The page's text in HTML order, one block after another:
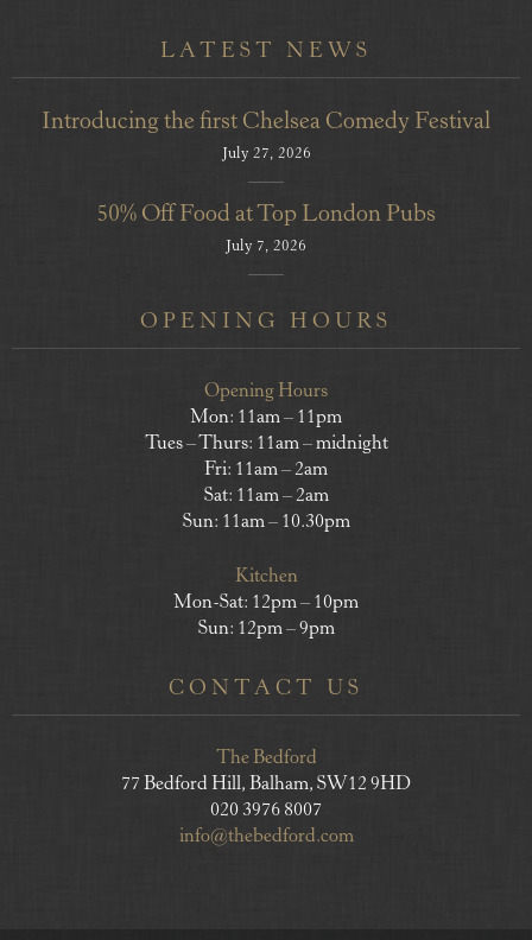
LATEST NEWS
Introducing the first Chelsea Comedy Festival
July 27, 2026
50% Off Food at Top London Pubs
July 7, 2026
OPENING HOURS
Opening Hours
Mon: 11am – 11pm
Tues – Thurs: 11am – midnight
Fri: 11am – 2am
Sat: 11am – 2am
Sun: 11am – 10.30pm
Kitchen
Mon-Sat: 12pm – 10pm
Sun: 12pm – 9pm
CONTACT US
The Bedford
77 Bedford Hill, Balham, SW12 9HD
020 3976 8007
info@thebedford.com